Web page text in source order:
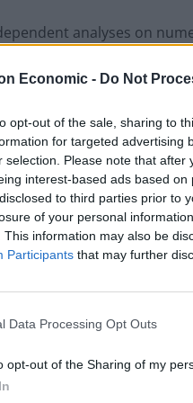
Economic - Do Not
opt-out of the sale, sharing to
for targeted advertising
selection. Please note that
interest-based ads based
to third parties prior to
of your personal
This information may also be
Participants that may further
Data Processing Opt Outs
opt-out of the Sharing of my
analyses on
and fines are
Cooperation and
the United Kingdom in
claimed the US was
Nation in the World.